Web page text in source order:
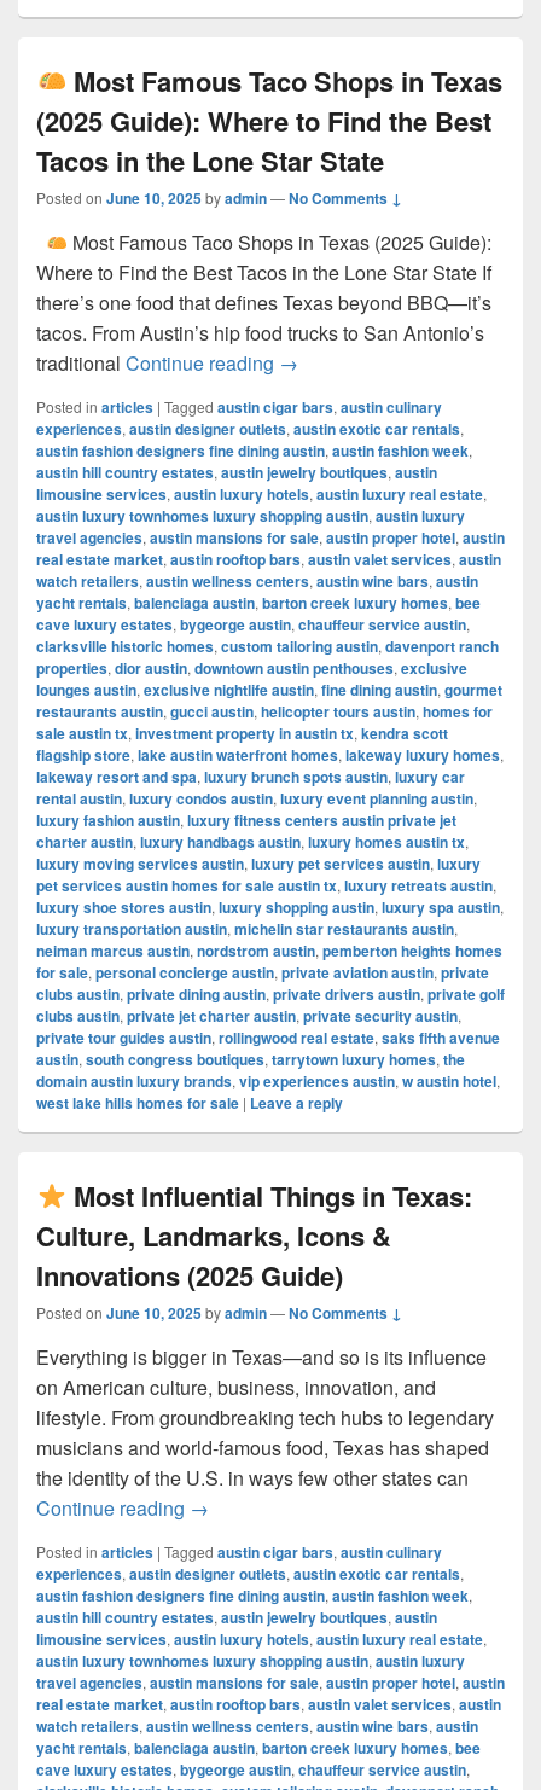
Most Famous Taco Shops in Texas
(2025 Guide): Where to Find the Best
Tacos in the Lone Star State
Posted on June 10, 2025byadmin—No Comments ↓
Most Famous Taco Shops in Texas (2025 Guide):
Where to Find the Best Tacos in the Lone Star State If
there’s one food that defines Texas beyond BBQ—it’s
tacos. From Austin’s hip food trucks to San Antonio’s
traditional Continue reading →
Posted in articles | Tagged austin cigar bars, austin culinary
experiences, austin designer outlets, austin exotic car rentals,
austin fashion designers fine dining austin, austin fashion week,
austin hill country estates, austin jewelry boutiques, austin
limousine services, austin luxury hotels, austin luxury real estate,
austin luxury townhomes luxury shopping austin, austin luxury
travel agencies, austin mansions for sale, austin proper hotel, austin
real estate market, austin rooftop bars, austin valet services, austin
watch retailers, austin wellness centers, austin wine bars, austin
yacht rentals, balenciaga austin, barton creek luxury homes, bee
cave luxury estates, bygeorge austin, chauffeur service austin,
clarksville historic homes, custom tailoring austin, davenport ranch
properties, dior austin, downtown austin penthouses, exclusive
lounges austin, exclusive nightlife austin, fine dining austin, gourmet
restaurants austin, gucci austin, helicopter tours austin, homes for
sale austin tx, investment property in austin tx, kendra scott
flagship store, lake austin waterfront homes, lakeway luxury homes,
lakeway resort and spa, luxury brunch spots austin, luxury car
rental austin, luxury condos austin, luxury event planning austin,
luxury fashion austin, luxury fitness centers austin private jet
charter austin, luxury handbags austin, luxury homes austin tx,
luxury moving services austin, luxury pet services austin, luxury
pet services austin homes for sale austin tx, luxury retreats austin,
luxury shoe stores austin, luxury shopping austin, luxury spa austin,
luxury transportation austin, michelin star restaurants austin,
neiman marcus austin, nordstrom austin, pemberton heights homes
for sale, personal concierge austin, private aviation austin, private
clubs austin, private dining austin, private drivers austin, private golf
clubs austin, private jet charter austin, private security austin,
private tour guides austin, rollingwood real estate, saks fifth avenue
austin, south congress boutiques, tarrytown luxury homes, the
domain austin luxury brands, vip experiences austin, w austin hotel,
west lake hills homes for sale | Leave a reply
Most Influential Things in Texas:
Culture, Landmarks, Icons &
Innovations (2025 Guide)
Posted on June 10, 2025byadmin—No Comments ↓
Everything is bigger in Texas—and so is its influence
on American culture, business, innovation, and
lifestyle. From groundbreaking tech hubs to legendary
musicians and world-famous food, Texas has shaped
the identity of the U.S. in ways few other states can
Continue reading →
Posted in articles | Tagged austin cigar bars, austin culinary
experiences, austin designer outlets, austin exotic car rentals,
austin fashion designers fine dining austin, austin fashion week,
austin hill country estates, austin jewelry boutiques, austin
limousine services, austin luxury hotels, austin luxury real estate,
austin luxury townhomes luxury shopping austin, austin luxury
travel agencies, austin mansions for sale, austin proper hotel, austin
real estate market, austin rooftop bars, austin valet services, austin
watch retailers, austin wellness centers, austin wine bars, austin
yacht rentals, balenciaga austin, barton creek luxury homes, bee
cave luxury estates, bygeorge austin, chauffeur service austin,